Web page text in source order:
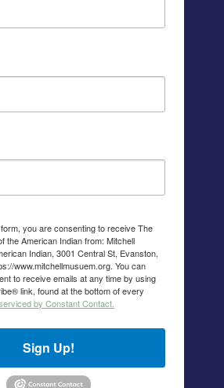
you are consenting to receive The
the American Indian from: Mitchell
Indian, 3001 Central St, Evanston,
www.mitchellmusuem.org. You can
to receive emails at any time by using
link, found at the bottom of every
by Constant Contact.
Sign Up!